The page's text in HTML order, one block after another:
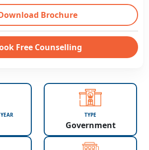
Brochure
Free Counselling
TYPE
Government